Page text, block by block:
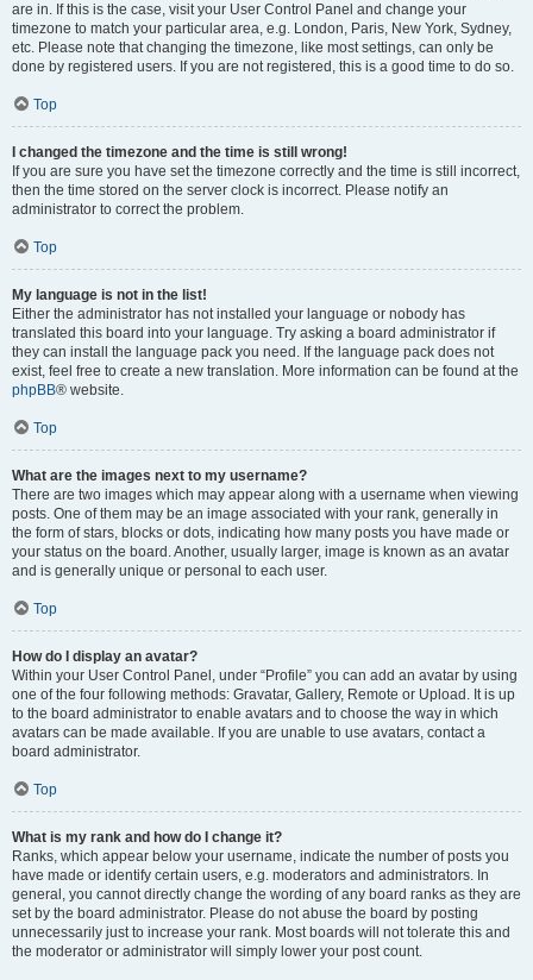
are in. If this is the case, visit your User Control Panel and change your
timezone to match your particular area, e.g. London, Paris, New York, Sydney,
etc. Please note that changing the timezone, like most settings, can only be
done by registered users. If you are not registered, this is a good time to do so.
Top
I changed the timezone and the time is still wrong!
If you are sure you have set the timezone correctly and the time is still incorrect,
then the time stored on the server clock is incorrect. Please notify an
administrator to correct the problem.
Top
My language is not in the list!
Either the administrator has not installed your language or nobody has
translated this board into your language. Try asking a board administrator if
they can install the language pack you need. If the language pack does not
exist, feel free to create a new translation. More information can be found at the
phpBB® website.
Top
What are the images next to my username?
There are two images which may appear along with a username when viewing
posts. One of them may be an image associated with your rank, generally in
the form of stars, blocks or dots, indicating how many posts you have made or
your status on the board. Another, usually larger, image is known as an avatar
and is generally unique or personal to each user.
Top
How do I display an avatar?
Within your User Control Panel, under “Profile” you can add an avatar by using
one of the four following methods: Gravatar, Gallery, Remote or Upload. It is up
to the board administrator to enable avatars and to choose the way in which
avatars can be made available. If you are unable to use avatars, contact a
board administrator.
Top
What is my rank and how do I change it?
Ranks, which appear below your username, indicate the number of posts you
have made or identify certain users, e.g. moderators and administrators. In
general, you cannot directly change the wording of any board ranks as they are
set by the board administrator. Please do not abuse the board by posting
unnecessarily just to increase your rank. Most boards will not tolerate this and
the moderator or administrator will simply lower your post count.